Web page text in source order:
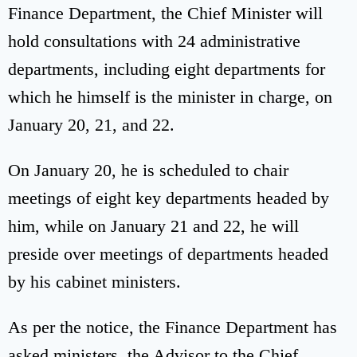
Finance Department, the Chief Minister will
hold consultations with 24 administrative
departments, including eight departments for
which he himself is the minister in charge, on
January 20, 21, and 22.
On January 20, he is scheduled to chair
meetings of eight key departments headed by
him, while on January 21 and 22, he will
preside over meetings of departments headed
by his cabinet ministers.
As per the notice, the Finance Department has